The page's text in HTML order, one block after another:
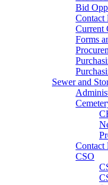
Bid
Contact
Current
Forms
Sewer and
Contact
CSO